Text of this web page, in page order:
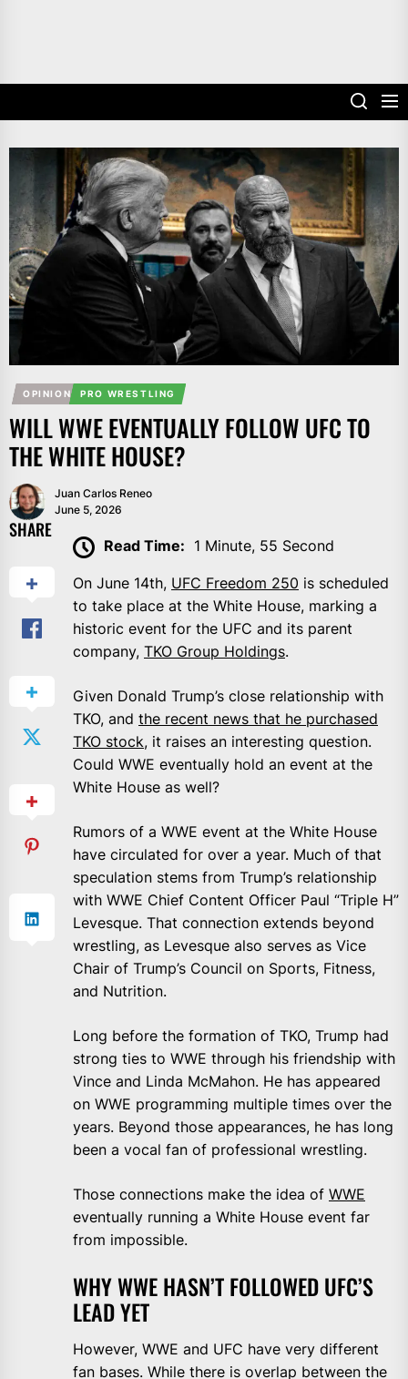
OPINION PRO WRESTLING
WILL WWE EVENTUALLY FOLLOW UFC TO
THE WHITE HOUSE?
Juan Carlos Reneo
June 5, 2026
SHARE
Read Time: 1 Minute, 55 Second
On June 14th, UFC Freedom 250 is scheduled
to take place at the White House, marking a
historic event for the UFC and its parent
company, TKO Group Holdings.
Given Donald Trump’s close relationship with
TKO, and the recent news that he purchased
TKO stock, it raises an interesting question.
Could WWE eventually hold an event at the
White House as well?
Rumors of a WWE event at the White House
have circulated for over a year. Much of that
speculation stems from Trump’s relationship
with WWE Chief Content Officer Paul “Triple H”
Levesque. That connection extends beyond
wrestling, as Levesque also serves as Vice
Chair of Trump’s Council on Sports, Fitness,
and Nutrition.
Long before the formation of TKO, Trump had
strong ties to WWE through his friendship with
Vince and Linda McMahon. He has appeared
on WWE programming multiple times over the
years. Beyond those appearances, he has long
been a vocal fan of professional wrestling.
Those connections make the idea of WWE
eventually running a White House event far
from impossible.
WHY WWE HASN’T FOLLOWED UFC’S
LEAD YET
However, WWE and UFC have very different
fan bases. While there is overlap between the